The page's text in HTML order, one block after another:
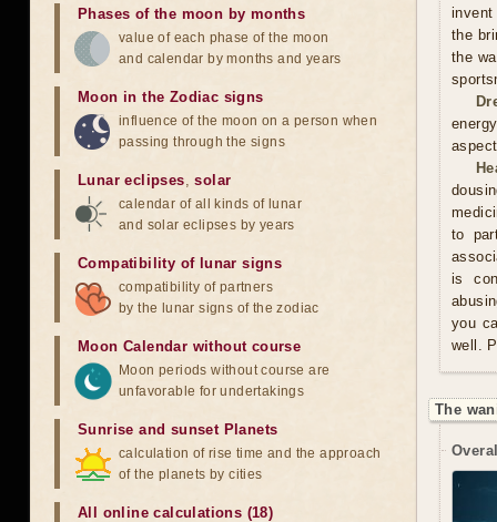
the
the
to
is
you
well.
The
Phases of the moon by months
value of each phase of the moon
and calendar by months and years
Moon in the Zodiac signs
influence of the moon on a person when
passing through the signs
Lunar eclipses,solar
calendar of all kinds of lunar
and solar eclipses by years
Compatibility of lunar signs
compatibility of partners
by the lunar signs of the zodiac
Moon Calendar without course
Moon periods without course are
unfavorable for undertakings
Sunrise and sunset Planets
calculation of rise time and the approach
of the planets by cities
All online calculations (18)